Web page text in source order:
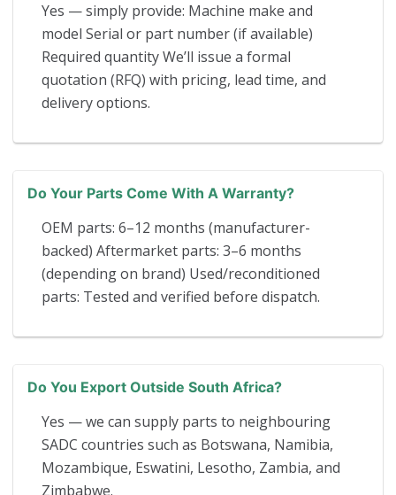
Yes — simply provide: Machine make and
model Serial or part number (if available)
Required quantity We’ll issue a formal
quotation (RFQ) with pricing, lead time, and
delivery options.
Do Your Parts Come With A Warranty?
OEM parts: 6–12 months (manufacturer-
backed) Aftermarket parts: 3–6 months
(depending on brand) Used/reconditioned
parts: Tested and verified before dispatch.
Do You Export Outside South Africa?
Yes — we can supply parts to neighbouring
SADC countries such as Botswana, Namibia,
Mozambique, Eswatini, Lesotho, Zambia, and
Zimbabwe.